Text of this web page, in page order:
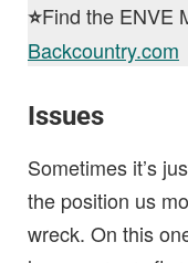
⭐️Find the ENVE
Backcountry.com
Issues
Sometimes it’s
the position us
wreck. On this